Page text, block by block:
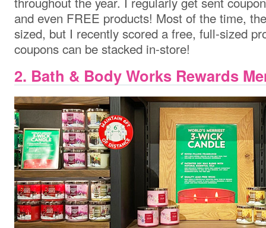
and even FREE products! Most of the time,
sized, but I recently scored a free, full-sized
coupons can be stacked in-store!
2. Bath & Body Works Rewards